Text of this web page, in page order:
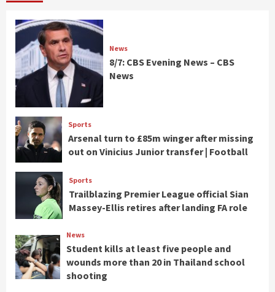
News
8/7: CBS Evening News – CBS
News
Sports
Arsenal turn to £85m winger after missing
out on Vinicius Junior transfer | Football
Sports
Trailblazing Premier League official Sian
Massey-Ellis retires after landing FA role
News
Student kills at least five people and
wounds more than 20 in Thailand school
shooting